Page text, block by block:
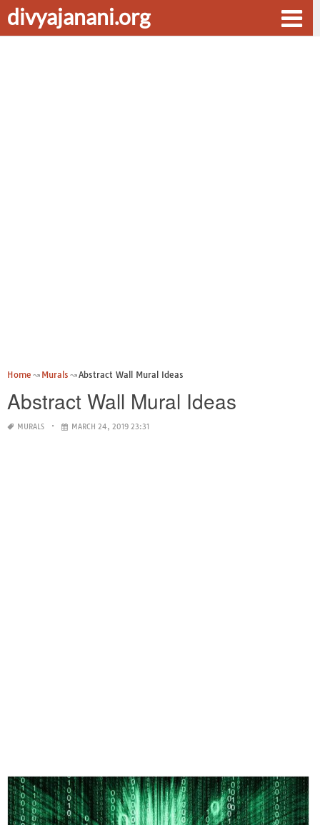
divyajanani.org
Home Murals Abstract Wall Mural Ideas
Abstract Wall Mural Ideas
MURALS MARCH 24, 2019 23:31